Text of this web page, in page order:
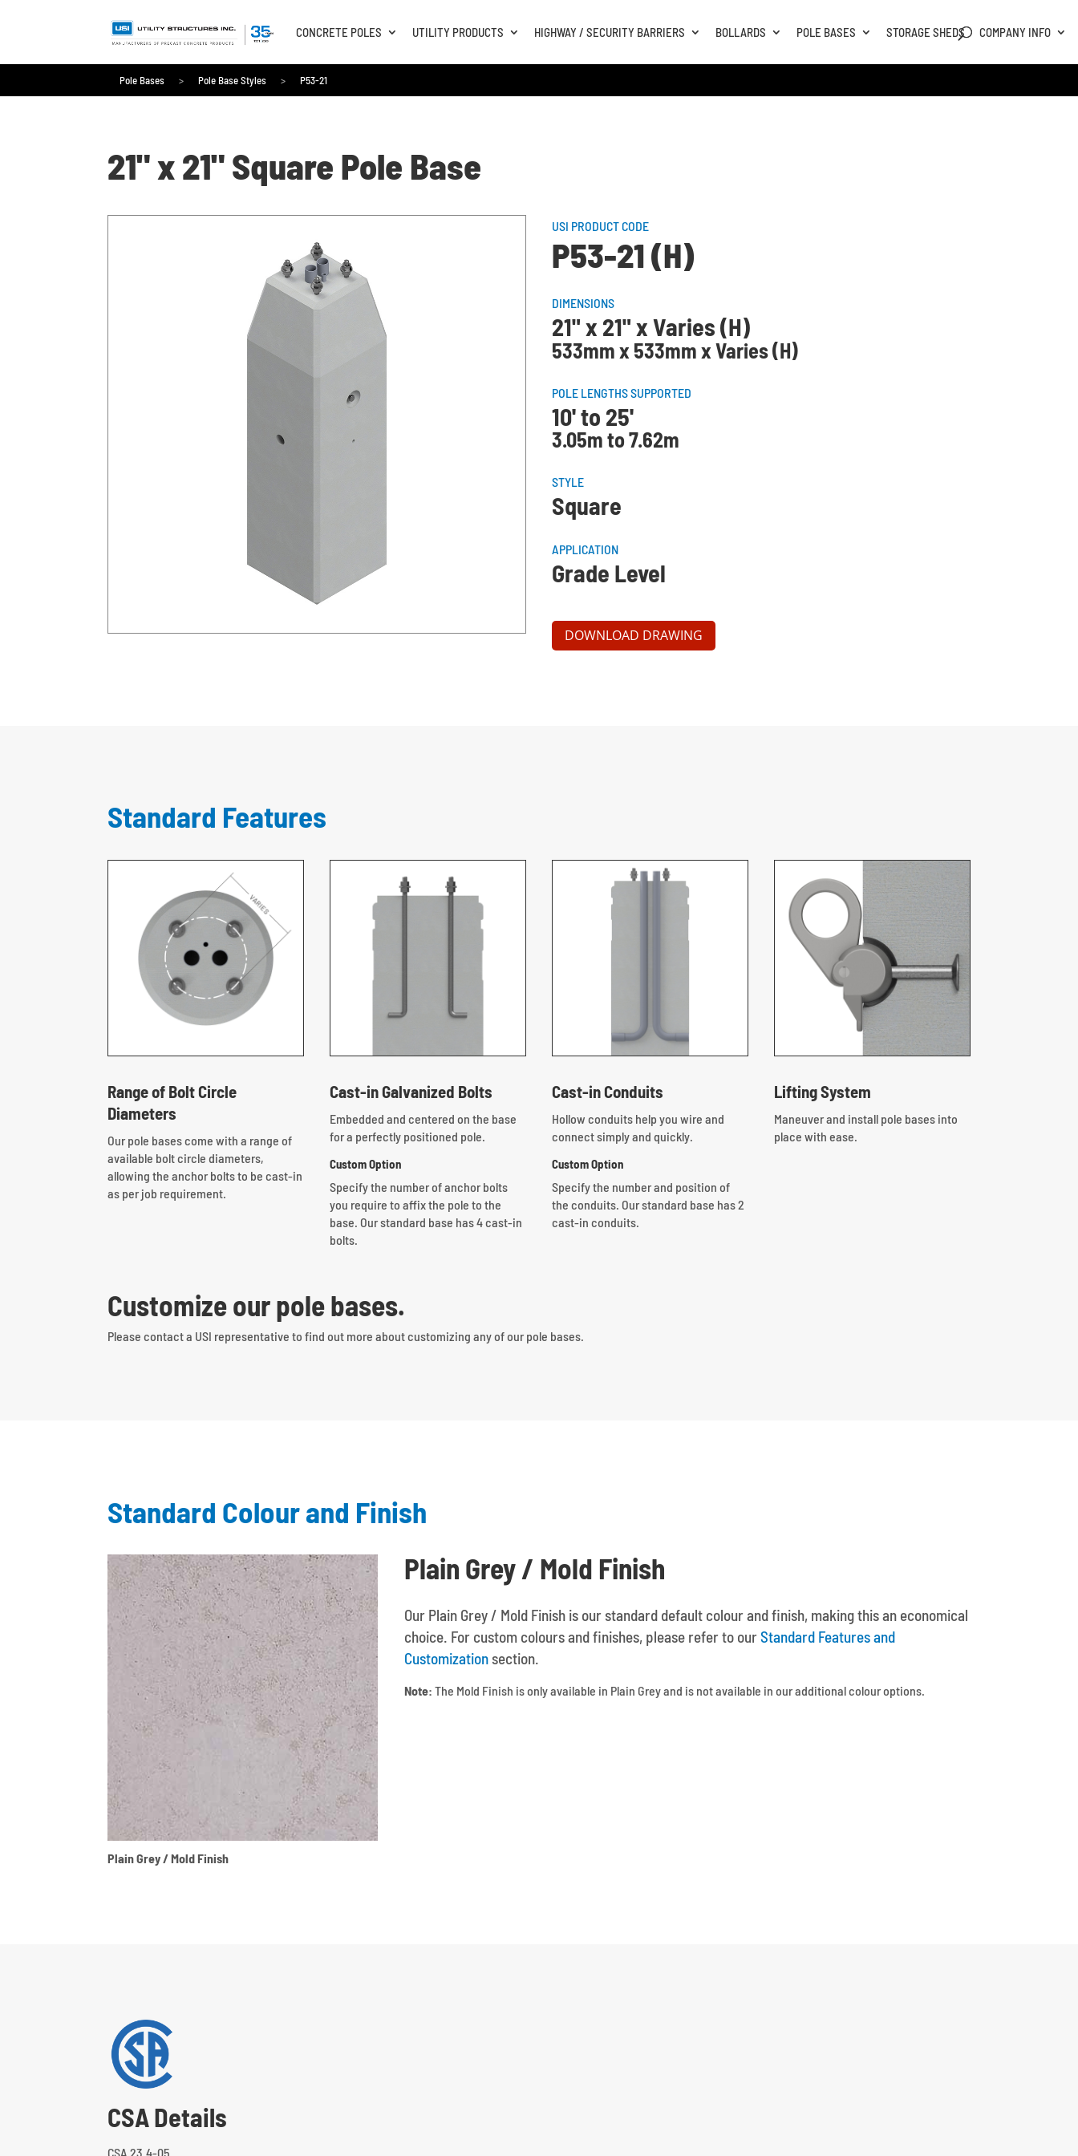
CONCRETE POLES UTILITY PRODUCTS HIGHWAY / SECURITY BARRIERS BOLLARDS POLE BASES STORAGE SHEDS COMPANY INFO
Pole Bases > Pole Base Styles > P53-21
21" x 21" Square Pole Base
USI PRODUCT CODE
P53-21 (H)
DIMENSIONS
21" x 21" x Varies (H)
533mm x 533mm x Varies (H)
POLE LENGTHS SUPPORTED
10' to 25'
3.05m to 7.62m
STYLE
Square
APPLICATION
Grade Level
DOWNLOAD DRAWING
Standard Features
Range of Bolt Circle
Diameters
Our pole bases come with a range of
available bolt circle diameters,
allowing the anchor bolts to be cast-in
as per job requirement.
Cast-in Galvanized Bolts
Embedded and centered on the base
for a perfectly positioned pole.
Custom Option
Specify the number of anchor bolts
you require to affix the pole to the
base. Our standard base has 4 cast-in
bolts.
Cast-in Conduits
Hollow conduits help you wire and
connect simply and quickly.
Custom Option
Specify the number and position of
the conduits. Our standard base has 2
cast-in conduits.
Lifting System
Maneuver and install pole bases into
place with ease.
Customize our pole bases.
Please contact a USI representative to find out more about customizing any of our pole bases.
Standard Colour and Finish
Plain Grey / Mold Finish
Plain Grey / Mold Finish
Our Plain Grey / Mold Finish is our standard default colour and finish, making this an economical
choice. For custom colours and finishes, please refer to ourStandard Features and
Customizationsection.
Note: The Mold Finish is only available in Plain Grey and is not available in our additional colour options.
CSA Details
CSA 23.4-05